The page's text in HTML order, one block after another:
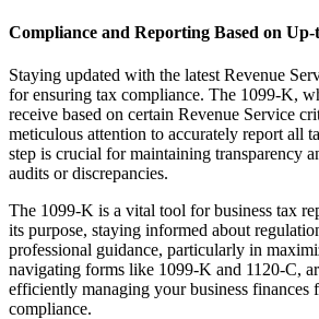
Compliance and Reporting Based on
Staying updated with the latest Revenue
for ensuring tax compliance. The 1099-K,
receive based on certain Revenue Service
meticulous attention to accurately report all
step is crucial for maintaining transparency
audits or discrepancies.
The 1099-K is a vital tool for business tax
its purpose, staying informed about
professional guidance, particularly in
navigating forms like 1099-K and 1120-C,
efficiently managing your business finances
compliance.